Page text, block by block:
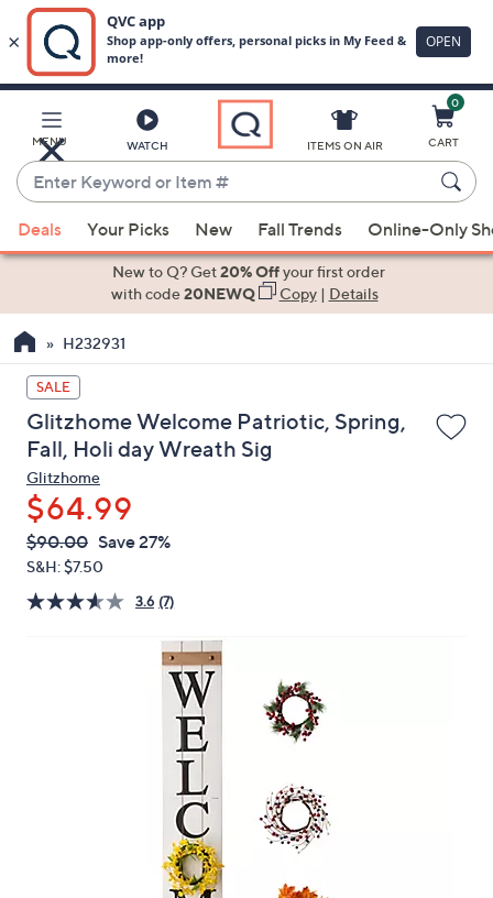
Main
Content
MENU WATCH
Enter
Keyword
or
Item
suggestions
the
up
and
down
arrow
keys
or
swipe
left
right
ITEMS ON AIR
0
CART
Deals Your Picks New Fall Trends Online-Only
New to Q? Get20% Offyour first order
with code20NEWQ Copy| Details
H232931
SALE
Glitzhome Welcome Patriotic, Spring,
Fall, Holi day Wreath Sig
Glitzhome
$64.99
QVC
PRICE:
Deleted
$90.00 Save 27%
S&H: $7.50
3.6 (7)